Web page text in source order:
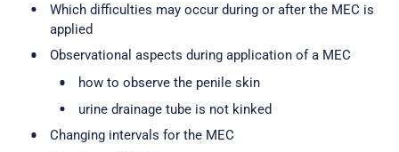
Which difficulties may occur during or after the MEC is
applied
Observational aspects during application of a MEC
how to observe the penile skin
urine drainage tube is not kinked
Changing intervals for the MEC